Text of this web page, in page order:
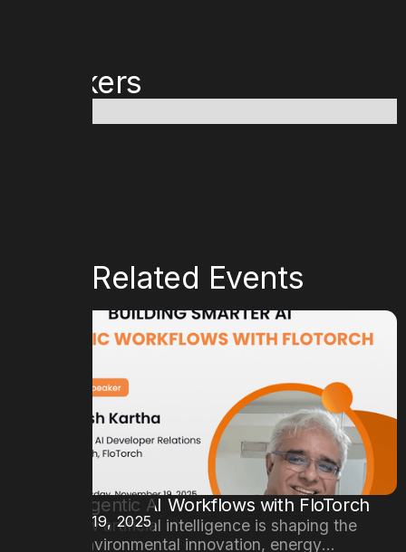
Speakers
More Related Events
November 19, 2025
Building Agentic AI Workflows with FloTorch
Explore how artificial intelligence is shaping the
future of environmental innovation, energy